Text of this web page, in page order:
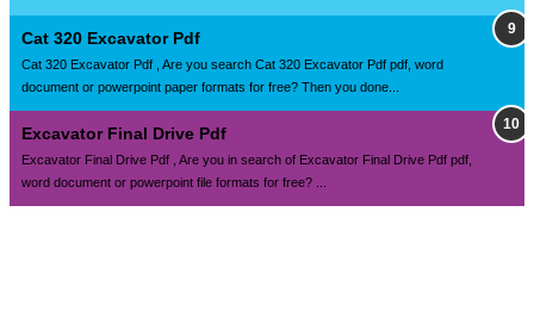
Cat 320 Excavator Pdf
Cat 320 Excavator Pdf , Are you search Cat 320 Excavator Pdf pdf, word
document or powerpoint paper formats for free? Then you done...
Excavator Final Drive Pdf
Excavator Final Drive Pdf , Are you in search of Excavator Final Drive Pdf pdf,
word document or powerpoint file formats for free? ...